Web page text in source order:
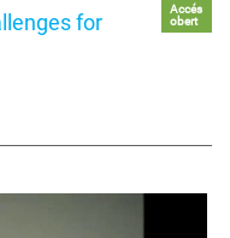
for
Accés
obert